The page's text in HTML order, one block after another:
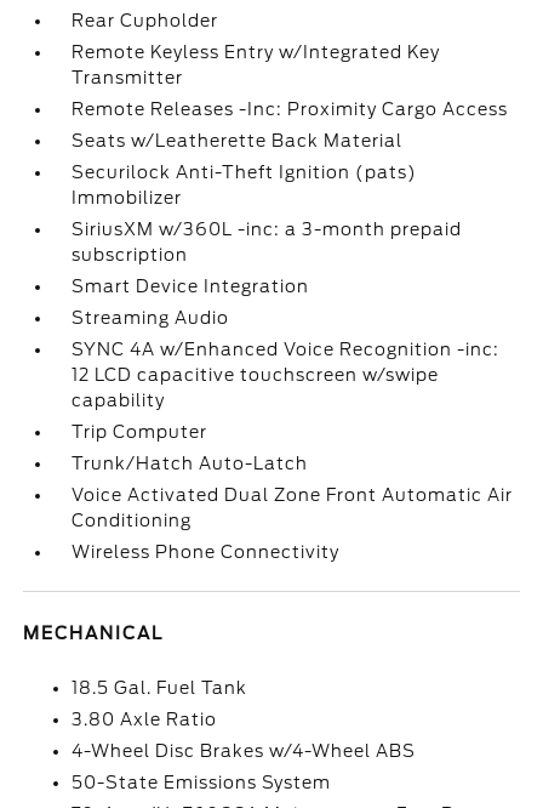
Rear Cupholder
Remote Keyless Entry w/Integrated Key
Transmitter
Remote Releases -Inc: Proximity Cargo Access
Seats w/Leatherette Back Material
Securilock Anti-Theft Ignition (pats)
Immobilizer
SiriusXM w/360L -inc: a 3-month prepaid
subscription
Smart Device Integration
Streaming Audio
SYNC 4A w/Enhanced Voice Recognition -inc:
12 LCD capacitive touchscreen w/swipe
capability
Trip Computer
Trunk/Hatch Auto-Latch
Voice Activated Dual Zone Front Automatic Air
Conditioning
Wireless Phone Connectivity
MECHANICAL
18.5 Gal. Fuel Tank
3.80 Axle Ratio
4-Wheel Disc Brakes w/4-Wheel ABS
50-State Emissions System